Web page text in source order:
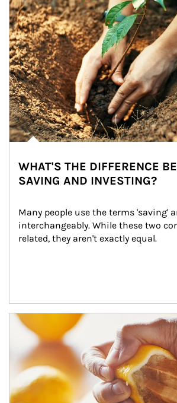
WHAT'S THE DIFFERENCE
SAVING AND INVESTING?
Many people use the terms 'saving'
interchangeably. While these two
related, they aren't exactly equal.
How investors can tap their portfolios